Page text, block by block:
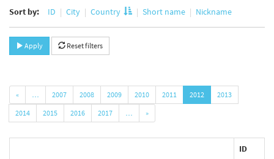
Sort by: ID City Country Short name Nickname
Apply Reset filters
« … 2007 2008 2009 2010 2011 2012
2013
2014
2015 2016 2017 … »
ID